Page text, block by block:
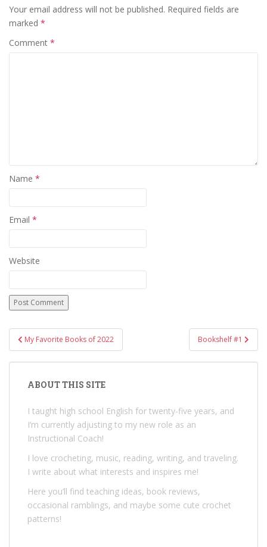
Your email address will not be published. Required fields are
marked *
Comment *
Name *
Email *
Website
Post
navigation
My Favorite Books of 2022 Bookshelf #1
ABOUT THIS SITE
I taught high school English for twenty-five years, and
I’m currently adjusting to my new role as an
Instructional Coach!
I love crocheting, music, reading, writing, and traveling.
I write about what interests and inspires me!
Here you’ll find teaching ideas, book reviews,
occasional ramblings, and maybe some cute crochet
patterns!